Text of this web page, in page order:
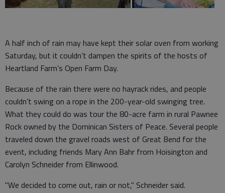
A half inch of rain may have kept their solar oven from working
Saturday, but it couldn’t dampen the spirits of the hosts of
Heartland Farm’s Open Farm Day.
Because of the rain there were no hayrack rides, and people
couldn’t swing on a rope in the 200-year-old swinging tree.
What they could do was tour the 80-acre farm in rural Pawnee
Rock owned by the Dominican Sisters of Peace. Several people
traveled down the gravel roads west of Great Bend for the
event, including friends Mary Ann Bahr from Hoisington and
Carolyn Schneider from Ellinwood.
"We decided to come out, rain or not," Schneider said.